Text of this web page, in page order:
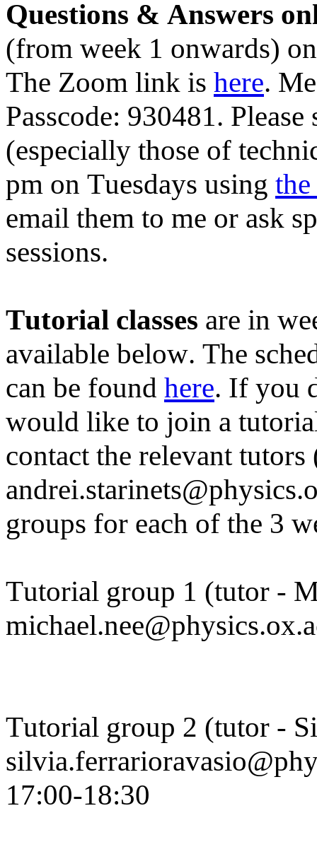
Questions & Answers
(from week 1 onwards)
The Zoom link is here.
Passcode: 930481.
(especially those of
pm on Tuesdays using
email them to me or ask
sessions.
Tutorial classes are in
available below. The
can be found here. If you
would like to join a
contact the relevant
groups for each of the 3
Tutorial group 1 (tutor -
Tutorial group 2 (tutor -
17:00-18:30